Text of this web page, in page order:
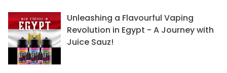
Unleashing a Flavourful Vaping
Revolution in Egypt - A Journey with
Juice Sauz!